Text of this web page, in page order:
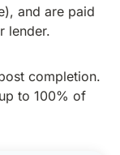
and are paid
lender.
completion.
to 100% of